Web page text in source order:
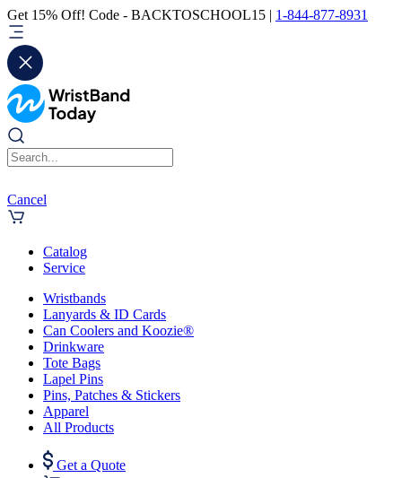
Get 15% Off! Code - BACKTOSCHOOL15 | 1-844-877-8931
Cancel
Catalog
Service
Wristbands
Lanyards & ID Cards
Can Coolers and Koozie®
Drinkware
Tote Bags
Lapel Pins
Pins, Patches & Stickers
Apparel
All Products
Get a Quote